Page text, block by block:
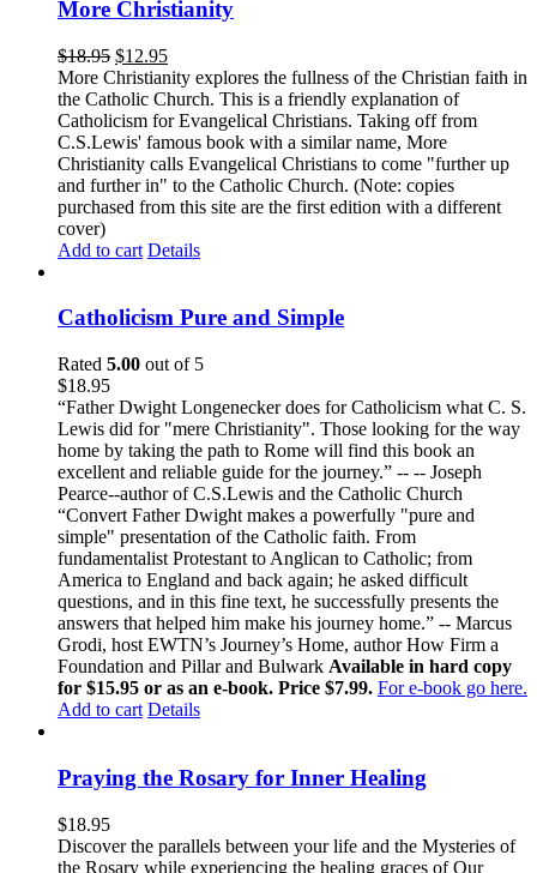
More Christianity
$18.95 $12.95
More Christianity explores the fullness of the Christian faith in
the Catholic Church. This is a friendly explanation of
Catholicism for Evangelical Christians. Taking off from
C.S.Lewis' famous book with a similar name, More
Christianity calls Evangelical Christians to come "further up
and further in" to the Catholic Church. (Note: copies
purchased from this site are the first edition with a different
cover)
Add to cart Details
Catholicism Pure and Simple
Rated 5.00 out of 5
$18.95
“Father Dwight Longenecker does for Catholicism what C. S.
Lewis did for "mere Christianity". Those looking for the way
home by taking the path to Rome will find this book an
excellent and reliable guide for the journey.” -- -- Joseph
Pearce--author of C.S.Lewis and the Catholic Church
“Convert Father Dwight makes a powerfully "pure and
simple" presentation of the Catholic faith. From
fundamentalist Protestant to Anglican to Catholic; from
America to England and back again; he asked difficult
questions, and in this fine text, he successfully presents the
answers that helped him make his journey home.” -- Marcus
Grodi, host EWTN’s Journey’s Home, author How Firm a
Foundation and Pillar and Bulwark Available in hard copy
for $15.95 or as an e-book. Price $7.99. For e-book go here.
Add to cart Details
Praying the Rosary for Inner Healing
$18.95
Discover the parallels between your life and the Mysteries of
the Rosary while experiencing the healing graces of Our